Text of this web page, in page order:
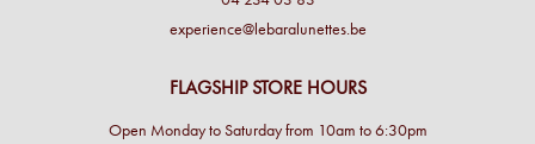
experience@lebaralunettes.be
FLAGSHIP STORE HOURS
Open Monday to Saturday from 10am to 6:30pm